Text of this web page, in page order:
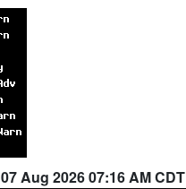
07 Aug 2026 07:16 AM CDT